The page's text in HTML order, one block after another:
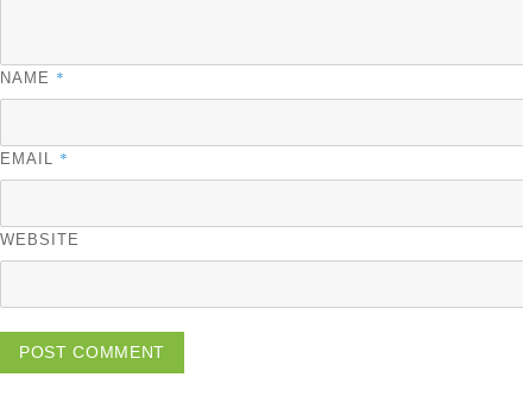
NAME *
EMAIL *
WEBSITE